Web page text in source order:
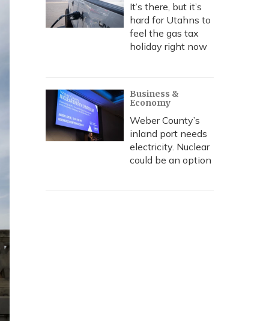
It’s there, but it’s
hard for Utahns to
feel the gas tax
holiday right now
Business &
Economy
Weber County’s
inland port needs
electricity. Nuclear
could be an option